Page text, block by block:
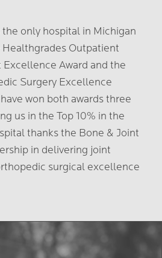
only hospital in Michigan
Outpatient
Award and the
Surgery Excellence
won both awards three
us in the Top 10% in the
thanks the Bone & Joint
in delivering joint
surgical excellence